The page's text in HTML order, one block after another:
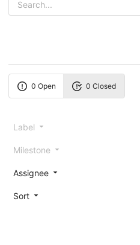
0 Open 0 Closed
Label
Milestone
Assignee
Sort